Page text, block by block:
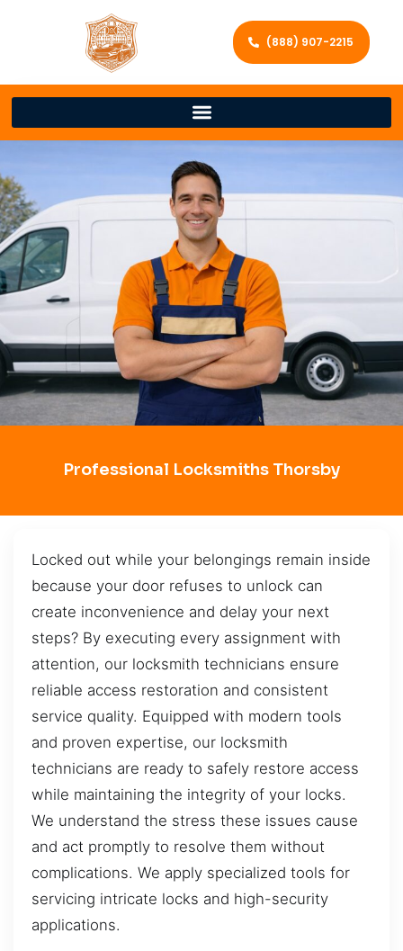
(888) 907-2215
Professional Locksmiths Thorsby
Locked out while your belongings remain inside
because your door refuses to unlock can
create inconvenience and delay your next
steps? By executing every assignment with
attention, our locksmith technicians ensure
reliable access restoration and consistent
service quality. Equipped with modern tools
and proven expertise, our locksmith
technicians are ready to safely restore access
while maintaining the integrity of your locks.
We understand the stress these issues cause
and act promptly to resolve them without
complications. We apply specialized tools for
servicing intricate locks and high-security
applications.